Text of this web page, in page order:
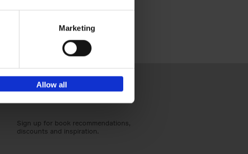
Marketing
Allow all
Sign up for book recommendations,
discounts and inspiration.